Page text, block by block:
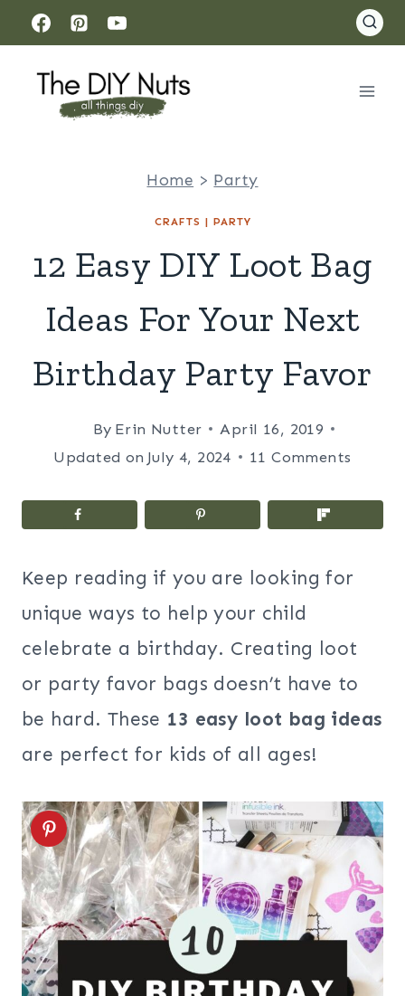
Skip
to
content
Home > Party
CRAFTS | PARTY
12 Easy DIY Loot Bag
Ideas For Your Next
Birthday Party Favor
By Erin Nutter
April 16, 2019
Updated on July 4, 2024 11 Comments
Keep reading if you are looking for
unique ways to help your child
celebrate a birthday. Creating loot
or party favor bags doesn’t have to
be hard. These 13 easy loot bag ideas
are perfect for kids of all ages!